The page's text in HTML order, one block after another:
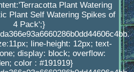
Plant Watering
Plant Self Watering Spikes of
4 Pack';}
line-height: 12px; text-
display: block; overflow:
color : #191919}